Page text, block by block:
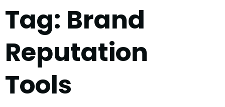
Tag: Brand
Reputation
Tools